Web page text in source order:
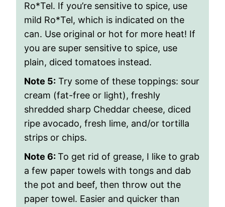
Ro*Tel. If you’re sensitive to spice, use
mild Ro*Tel, which is indicated on the
can. Use original or hot for more heat! If
you are super sensitive to spice, use
plain, diced tomatoes instead.
Note 5: Try some of these toppings: sour
cream (fat-free or light), freshly
shredded sharp Cheddar cheese, diced
ripe avocado, fresh lime, and/or tortilla
strips or chips.
Note 6: To get rid of grease, I like to grab
a few paper towels with tongs and dab
the pot and beef, then throw out the
paper towel. Easier and quicker than